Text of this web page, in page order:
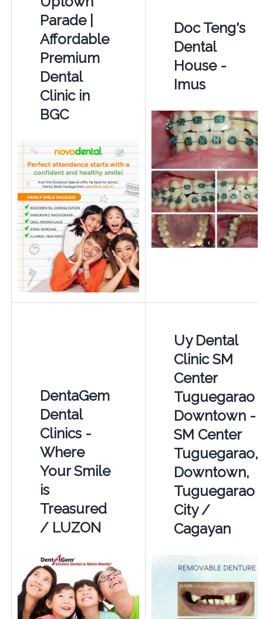
Parade |
Affordable
Premium
Dental
Clinic in
BGC
Doc Teng's
Dental
House -
Imus
DentaGem
Dental
Clinics -
Where
Your Smile
is
Treasured
/ LUZON
Uy Dental
Clinic SM
Center
Tuguegarao
Downtown -
SM Center
Tuguegarao,
Downtown,
Tuguegarao
City /
Cagayan